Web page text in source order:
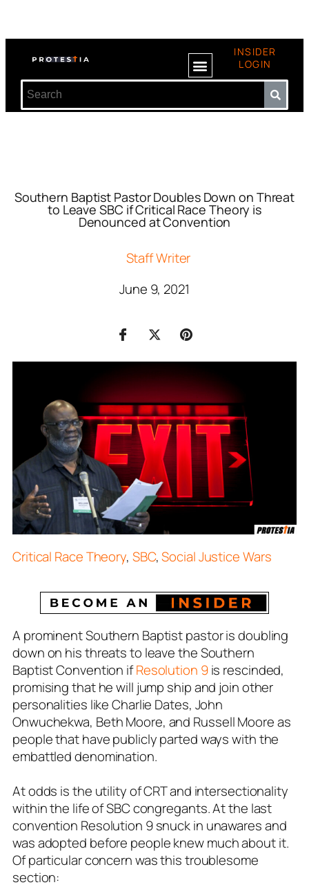
INSIDER
LOGIN
Southern Baptist Pastor Doubles Down on Threat
to Leave SBC if Critical Race Theory is
Denounced at Convention
Staff Writer
June 9, 2021
Critical Race Theory, SBC,Social Justice Wars
A prominent Southern Baptist pastor is doubling
down on his threats to leave the Southern
Baptist Convention ifResolution 9is rescinded,
promising that he will jump ship and join other
personalities like Charlie Dates, John
Onwuchekwa, Beth Moore, and Russell Moore as
people that have publicly parted ways with the
embattled denomination.
At odds is the utility of CRT and intersectionality
within the life of SBC congregants. At the last
convention Resolution 9 snuck in unawares and
was adopted before people knew much about it.
Of particular concern was this troublesome
section: